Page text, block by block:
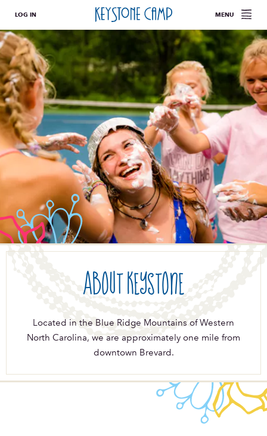
LOG IN MENU
About Keystone
Located in the Blue Ridge Mountains of Western
North Carolina, we are approximately one mile from
downtown Brevard.